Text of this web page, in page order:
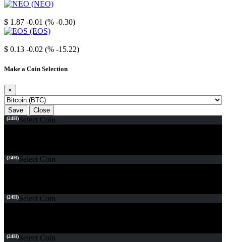
$ 1.87 -0.01 (% -0.30)
$ 0.13 -0.02 (% -15.22)
Make a Coin Selection
×
Save Close
(24H)Select Coin
(24H)Select Coin
(24H)Select Coin
(24H)Select Coin